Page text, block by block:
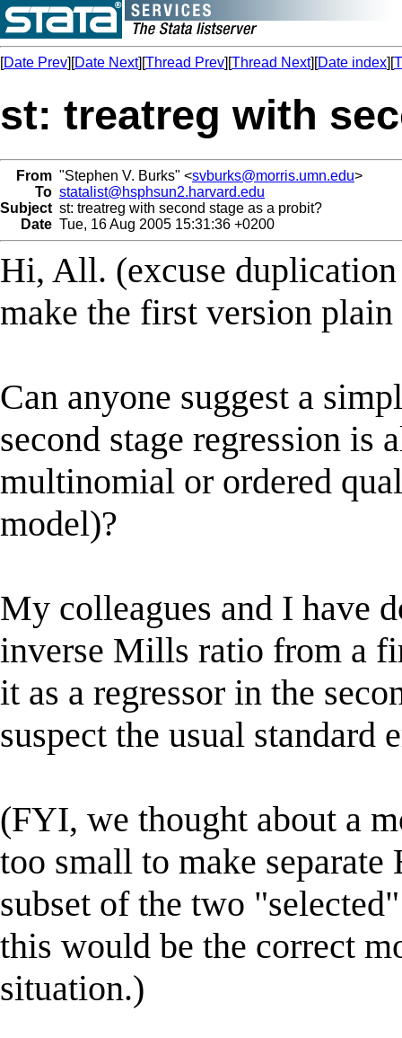
[Date Prev][Date Next][Thread Prev][Thread Next][Date index][
st: treatreg with
From "Stephen V. Burks" <svburks@morris.umn.edu>
To statalist@hsphsun2.harvard.edu
Subject st: treatreg with second stage as a probit?
Date Tue, 16 Aug 2005 15:31:36 +0200
Hi, All. (excuse
make the first version
Can anyone suggest a
second stage regression is
multinomial or ordered
model)?
My colleagues and I have
inverse Mills ratio from a
it as a regressor in the
suspect the usual standard
(FYI, we thought about a
too small to make
subset of the two
this would be the correct
situation.)